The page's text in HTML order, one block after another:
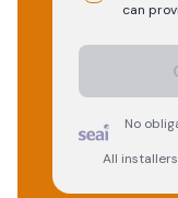
can
No
All